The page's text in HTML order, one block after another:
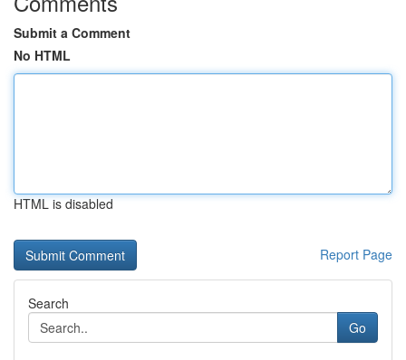
Submit a Comment
No HTML
HTML is disabled
Report Page
Search
Go